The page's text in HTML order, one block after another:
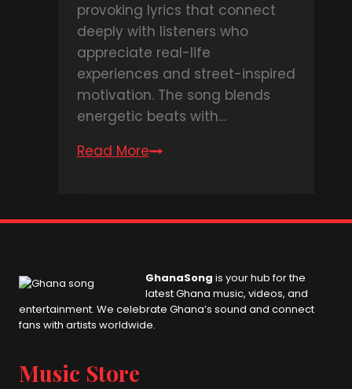
provoking lyrics that connect
deeply with listeners who
appreciate real-life
experiences and street-inspired
motivation. The song blends
energetic beats with…
Read MoreKwesi
GhanaSong is your hub for the
latest Ghana music, videos, and
entertainment. We celebrate Ghana’s sound and connect
fans with artists worldwide.
Music Store